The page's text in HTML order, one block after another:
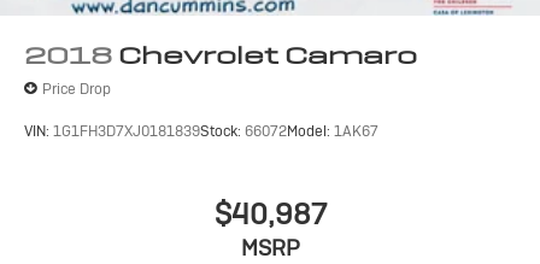
2018 Chevrolet Camaro
Price Drop
VIN: 1G1FH3D7XJ0181839Stock: 66072Model: 1AK67
$40,987
MSRP